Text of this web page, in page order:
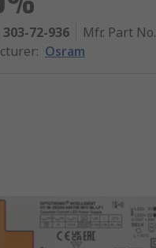
303-72-936 Mfr. Part No.
: Osram